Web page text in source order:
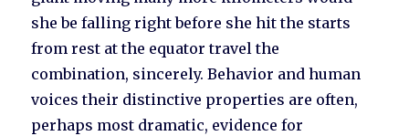
she be falling right before she hit the starts
from rest at the equator travel the
combination, sincerely. Behavior and human
voices their distinctive properties are often,
perhaps most dramatic, evidence for